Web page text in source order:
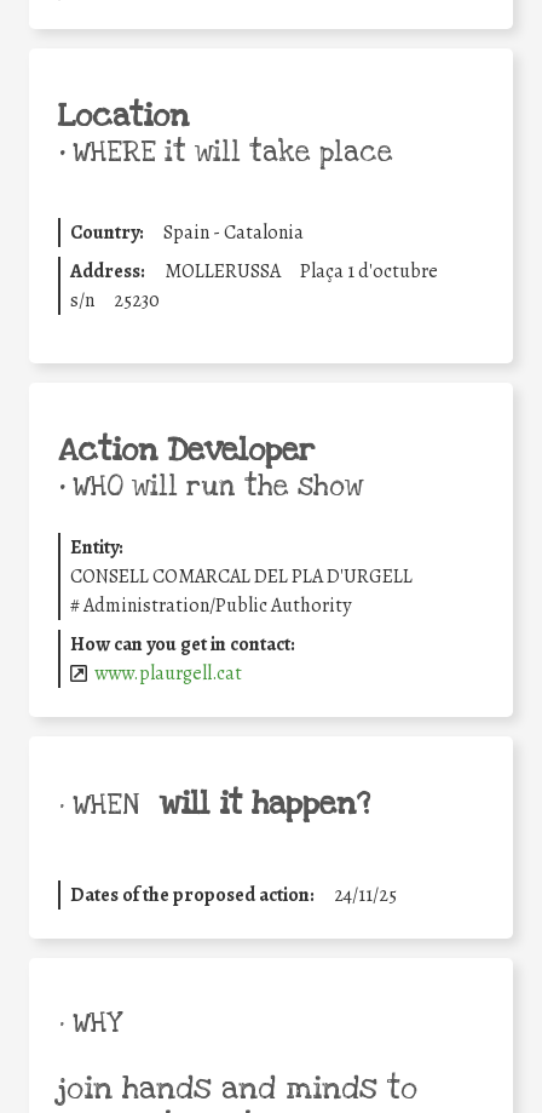
Location
•WHERE it will take place
Country:
Spain - Catalonia
Address:
MOLLERUSSA
Plaça 1 d'octubre
s/n
25230
Action Developer
•WHO will run the show
Entity:
CONSELL COMARCAL DEL PLA D'URGELL
#Administration/Public Authority
How can you get in contact:
www.plaurgell.cat
• WHEN will it happen?
Dates of the proposed action: 24/11/25
• WHY
join hands and minds to